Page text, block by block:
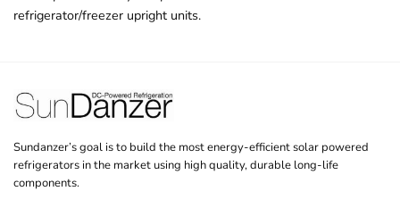
refrigerator/freezer upright units.
Sundanzer’s goal is to build the most energy-efficient solar powered
refrigerators in the market using high quality, durable long-life
components.